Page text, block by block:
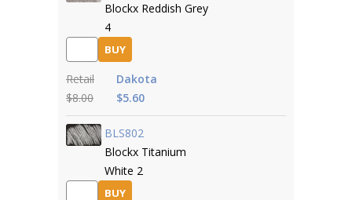
Blockx Reddish Grey
4
BUY
Retail
$8.00
Dakota
$5.60
BLS802
Blockx Titanium
White 2
BUY